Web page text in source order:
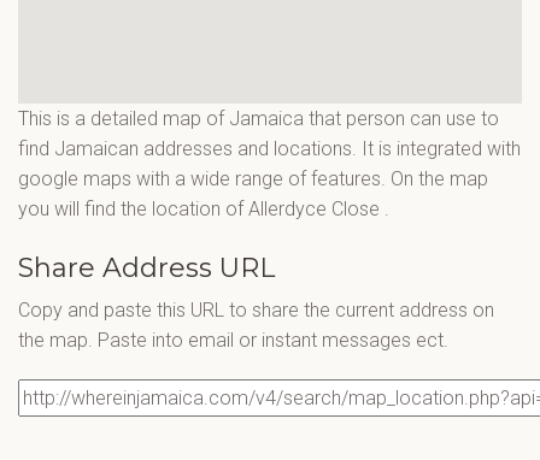
This is a detailed map of Jamaica that person can use to
find Jamaican addresses and locations. It is integrated with
google maps with a wide range of features. On the map
you will find the location of Allerdyce Close
Share Address URL
Copy and paste this URL to share the current address on
the map. Paste into email or instant messages ect.